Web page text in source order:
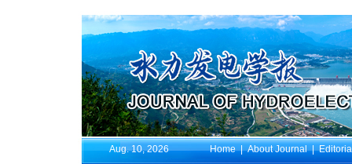
Aug. 10, 2026 Home|About Journal|